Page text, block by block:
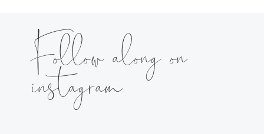
Follow along on
instagram